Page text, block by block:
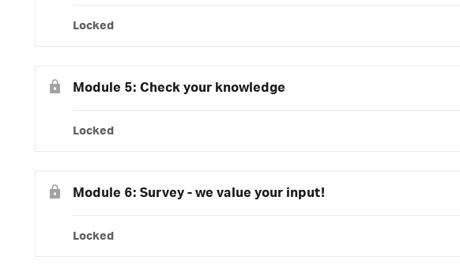
Locked
Module 5: Check your knowledge
Locked
Module 6: Survey - we value your input!
Locked